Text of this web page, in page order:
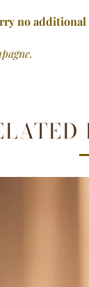
no additional